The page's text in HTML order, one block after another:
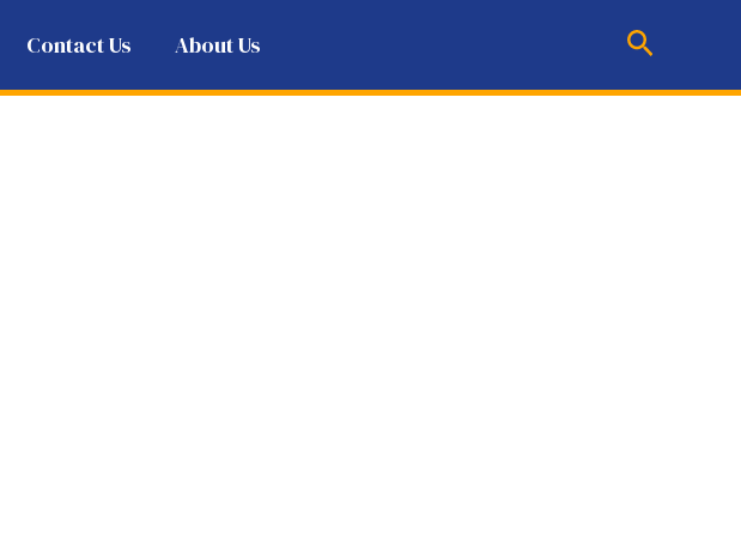
Contact Us About Us Search